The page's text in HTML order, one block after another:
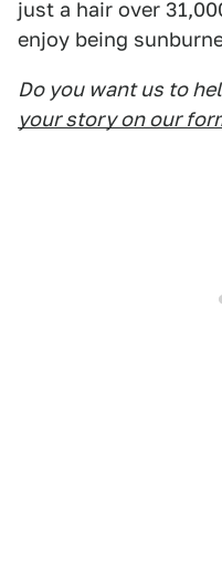
just a hair over
enjoy being
Do you want us to
your story on our